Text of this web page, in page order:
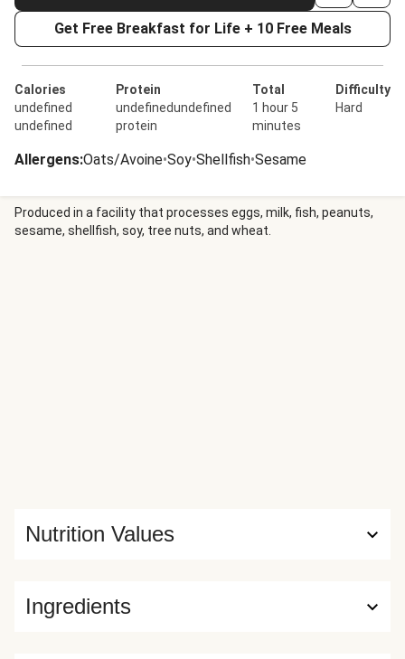
Get Free Breakfast for Life + 10 Free Meals
Calories
undefined
undefined
Protein
undefinedundefined
protein
Total
1 hour 5
minutes
Difficulty
Hard
Allergens:Oats/Avoine•Soy•Shellfish•Sesame
Produced in a facility that processes eggs, milk, fish, peanuts,
sesame, shellfish, soy, tree nuts, and wheat.
Ingredients
Nutrition Values